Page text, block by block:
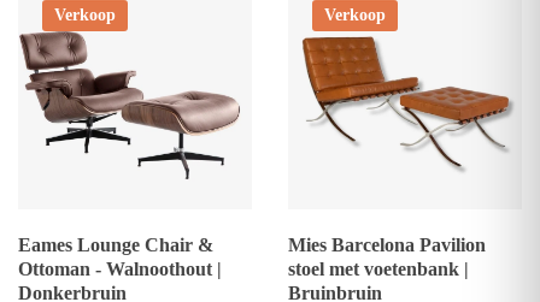
Verkoop
Eames Lounge Chair &
Ottoman - Walnoothout |
Donkerbruin
Verkoop
Mies Barcelona Pavilion
stoel met voetenbank |
Bruinbruin